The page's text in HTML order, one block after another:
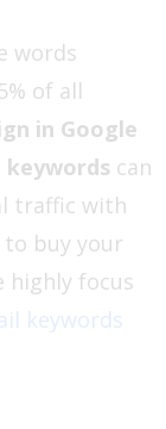
words
of all
in Google
can
traffic with
buy your
highly focus
keywords